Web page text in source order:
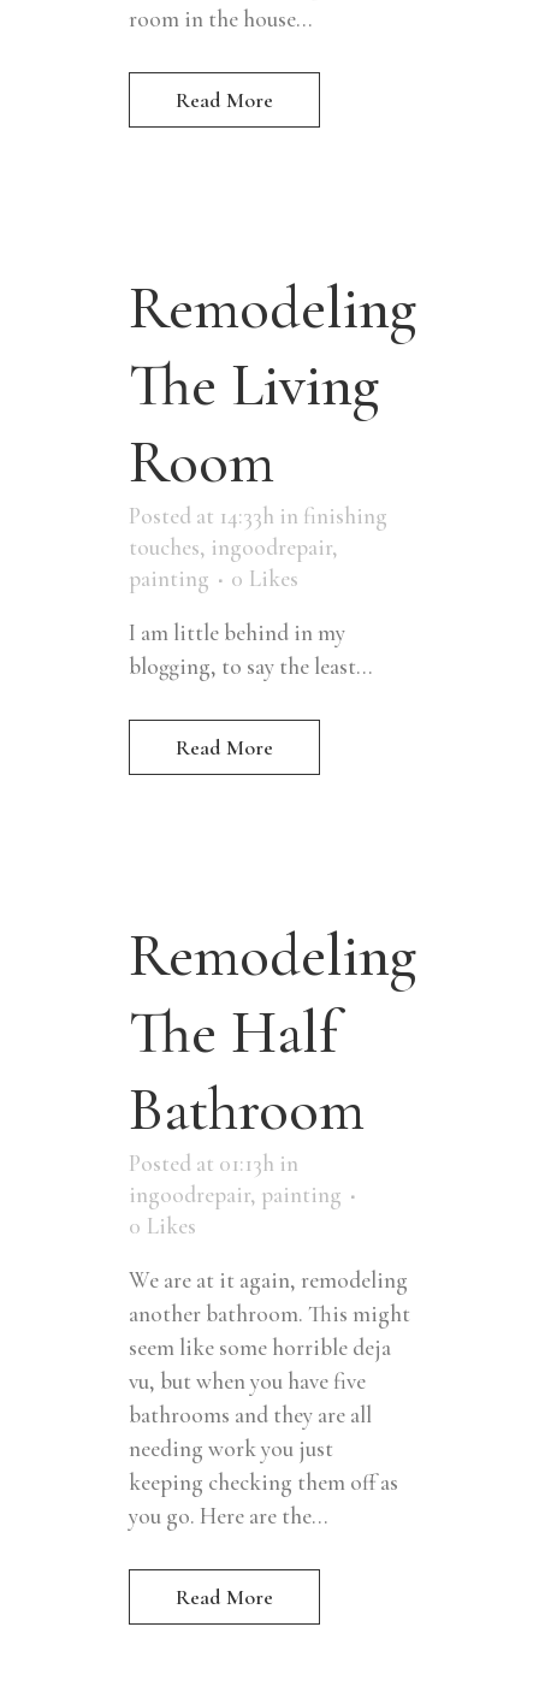
room in the house...
Read More
Remodeling
The Living
Room
Posted at 14:33h in finishing
touches, ingoodrepair,
painting
0 Likes
I am little behind in my
blogging, to say the least...
Read More
Remodeling
The Half
Bathroom
Posted at 01:13h in
ingoodrepair, painting
0 Likes
We are at it again, remodeling
another bathroom. This might
seem like some horrible deja
vu, but when you have five
bathrooms and they are all
needing work you just
keeping checking them off as
you go. Here are the...
Read More